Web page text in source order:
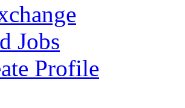
Jobs
Profile